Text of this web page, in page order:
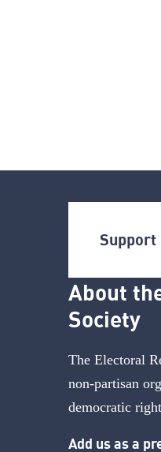
About
Society
The Electoral
non-partisan
democratic
Add us as a